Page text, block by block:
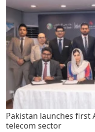
Pakistan launches first
telecom sector